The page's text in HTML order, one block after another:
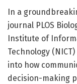
In a
journal PLOS
Institute of
Technology
into how
decision-making